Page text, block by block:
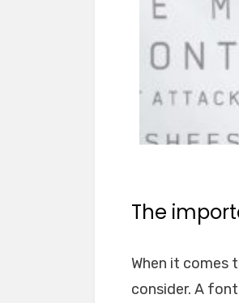
The
When it comes
consider. A